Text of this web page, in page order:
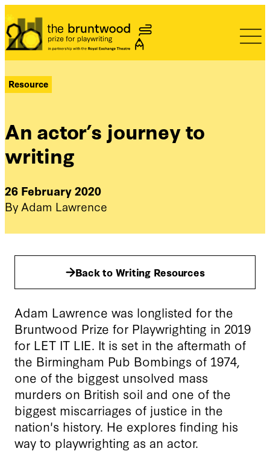
Bruntwood Prize
Resource
An actor’s journey to
writing
26 February 2020
By Adam Lawrence
Back to Writing Resources
Adam Lawrence was longlisted for the
Bruntwood Prize for Playwrighting in 2019
for LET IT LIE. It is set in the aftermath of
the Birmingham Pub Bombings of 1974,
one of the biggest unsolved mass
murders on British soil and one of the
biggest miscarriages of justice in the
nation's history. He explores finding his
way to playwrighting as an actor.